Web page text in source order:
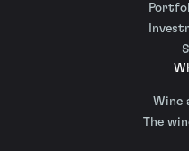
Wine
The